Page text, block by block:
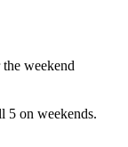
weekend
5 on weekends.